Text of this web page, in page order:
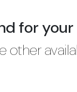
for
other